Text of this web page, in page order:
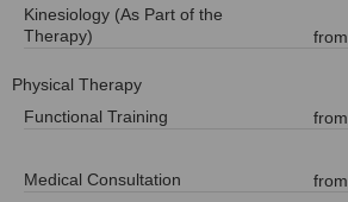
Kinesiology (As Part of the
Therapy)
from
Physical Therapy
Functional Training
from
Medical Consultation from